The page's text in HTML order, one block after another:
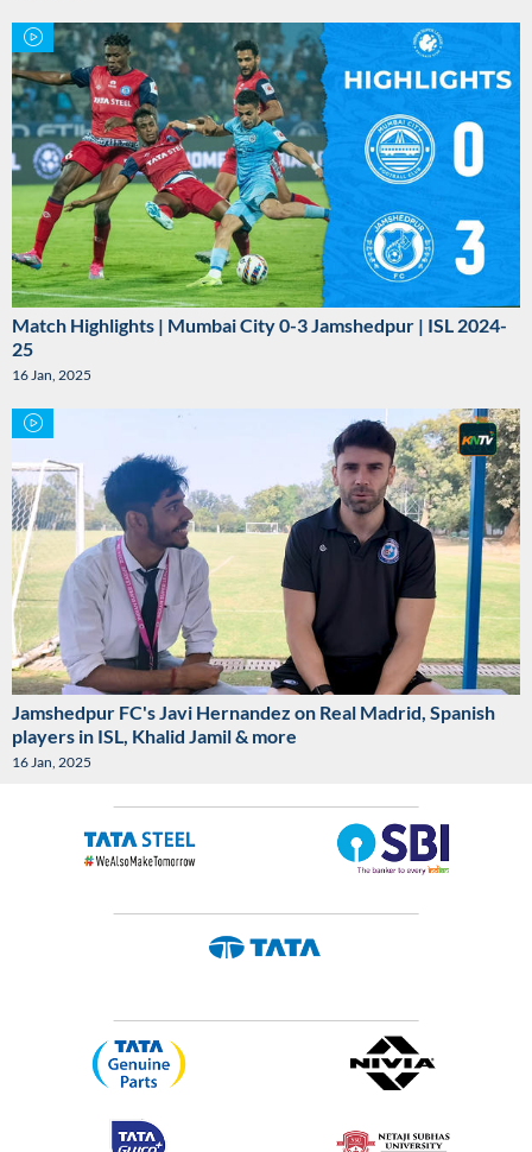
Match Highlights | Mumbai City 0-3 Jamshedpur | ISL 2024-
25
16 Jan, 2025
Jamshedpur FC's Javi Hernandez on Real Madrid, Spanish
players in ISL, Khalid Jamil & more
16 Jan, 2025